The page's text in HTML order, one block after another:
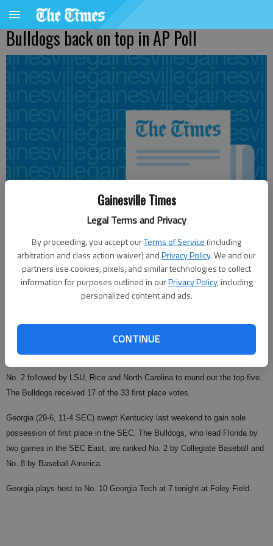
Gainesville Times
Legal Terms and Privacy
By proceeding, you accept ourTerms of Service (including
arbitration and class action waiver) andPrivacy Policy. We and our
partners use cookies, pixels, and similar technologies to collect
information for purposes outlined in ourPrivacy Policy, including
personalized content and ads.
CONTINUE
Bulldogs back on top in AP Poll
From staff reports
Updated: Apr 14, 2009, 1:47 AM
Published: Apr 14, 2009, 1:48 AM
No. 2 followed by LSU, Rice and North Carolina to round out the top five.
The Bulldogs received 17 of the 33 first place votes.
Georgia (29-6, 11-4 SEC) swept Kentucky last weekend to gain sole
possession of first place in the SEC. The Bulldogs, who lead Florida by
two games in the SEC East, are ranked No. 2 by Collegiate Baseball and
No. 8 by Baseball America.
Georgia plays host to No. 10 Georgia Tech at 7 tonight at Foley Field.